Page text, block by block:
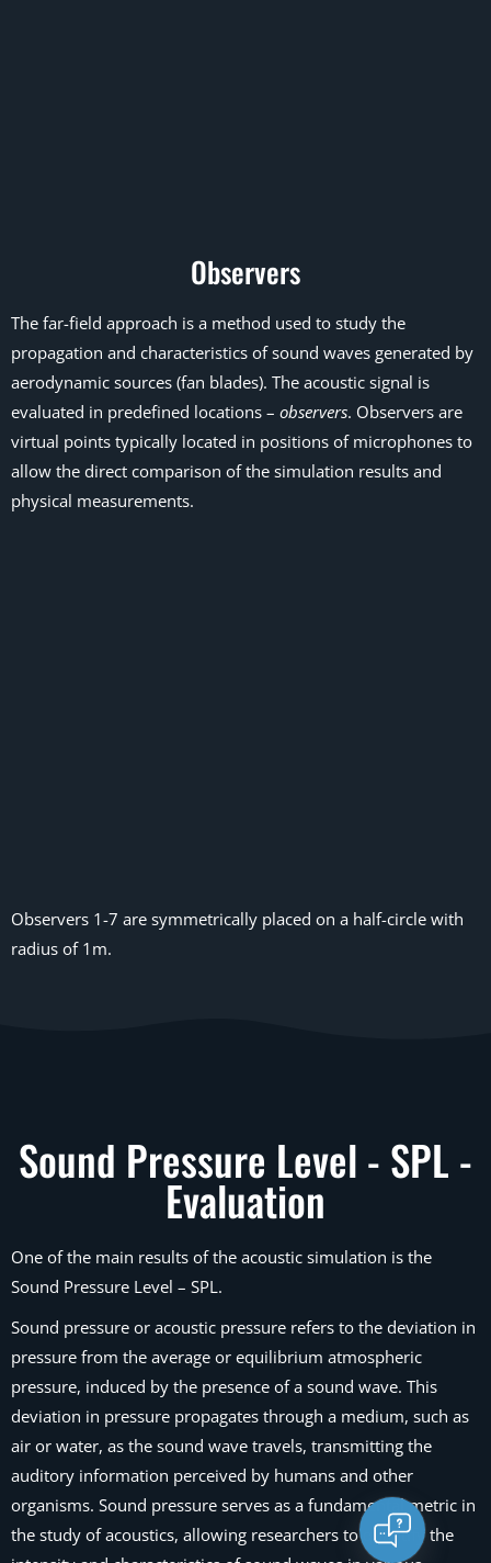
Observers
The far-field approach is a method used to study the
propagation and characteristics of sound waves generated by
aerodynamic sources (fan blades). The acoustic signal is
evaluated in predefined locations – observers. Observers are
virtual points typically located in positions of microphones to
allow the direct comparison of the simulation results and
physical measurements.
Observers 1-7 are symmetrically placed on a half-circle with
radius of 1m.
Sound Pressure Level - SPL -
Evaluation
One of the main results of the acoustic simulation is the
Sound Pressure Level – SPL.
Sound pressure or acoustic pressure refers to the deviation in
pressure from the average or equilibrium atmospheric
pressure, induced by the presence of a sound wave. This
deviation in pressure propagates through a medium, such as
air or water, as the sound wave travels, transmitting the
auditory information perceived by humans and other
organisms. Sound pressure serves as a fundamental metric in
the study of acoustics, allowing researchers to quantify the